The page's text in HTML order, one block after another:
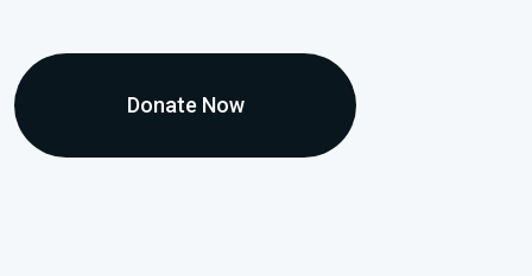
Donate Now